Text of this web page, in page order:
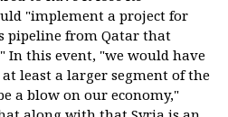
"implement a project for
pipeline from Qatar that
In this event, "we would have
least a larger segment of the
a blow on our economy,"